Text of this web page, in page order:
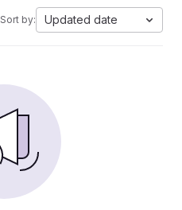
Sort by: Updated date